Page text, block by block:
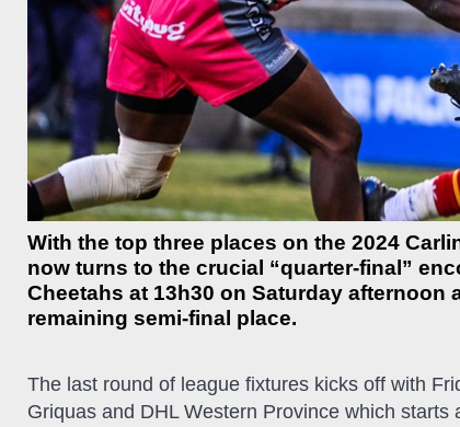
With the top three places on the 2024
now turns to the crucial “quarter-final”
Cheetahs at 13h30 on Saturday afternoon
remaining semi-final place.
The last round of league fixtures kicks off with
Griquas and DHL Western Province which